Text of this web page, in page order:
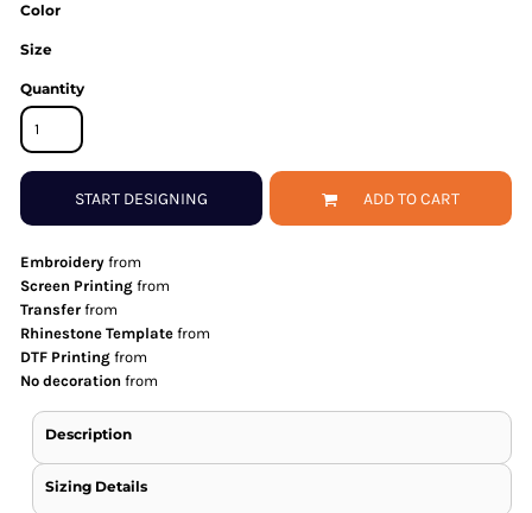
Color
Size
Quantity
START DESIGNING ADD TO CART
Embroidery from
Screen Printing from
Transfer from
Rhinestone Template from
DTF Printing from
No decoration from
Description
Sizing Details